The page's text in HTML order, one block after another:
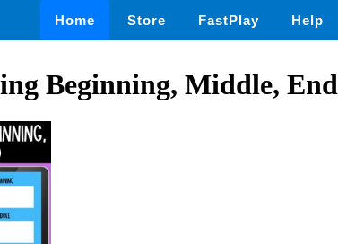
Home Store FastPlay Help
Beginning, Middle, End